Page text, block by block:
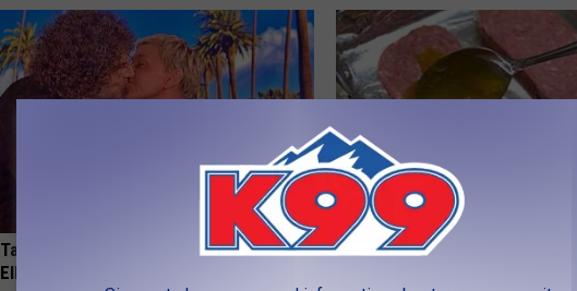
Take a Deep Breath Before You See
Ellen Degeneres' Partner
Blood Sugar Above 100? Try